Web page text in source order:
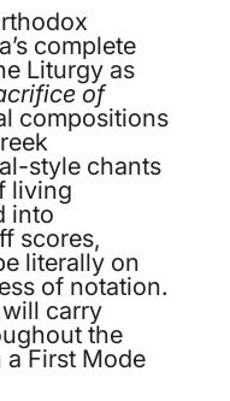
complete
Liturgy as
of
compositions
style chants
living
into
scores,
literally on
of notation.
carry
the
First Mode